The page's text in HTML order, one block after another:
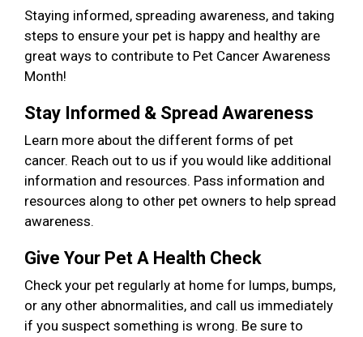
Staying informed, spreading awareness, and taking
steps to ensure your pet is happy and healthy are
great ways to contribute to Pet Cancer Awareness
Month!
Stay Informed & Spread Awareness
Learn more about the different forms of pet
cancer. Reach out to us if you would like additional
information and resources. Pass information and
resources along to other pet owners to help spread
awareness.
Give Your Pet A Health Check
Check your pet regularly at home for lumps, bumps,
or any other abnormalities, and call us immediately
if you suspect something is wrong. Be sure to